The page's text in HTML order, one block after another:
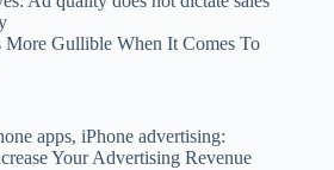
Gullible When It Comes To
apps, iPhone advertising:
Your Advertising Revenue